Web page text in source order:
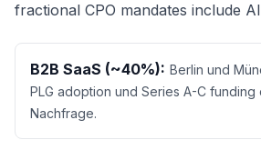
fractional CPO mandates include
B2B SaaS (~40%): Berlin und
PLG adoption und Series A-C funding
Nachfrage.